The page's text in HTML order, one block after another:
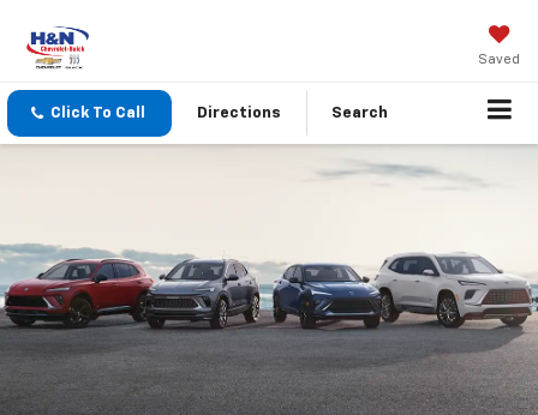
Saved
Click To Call Directions Search